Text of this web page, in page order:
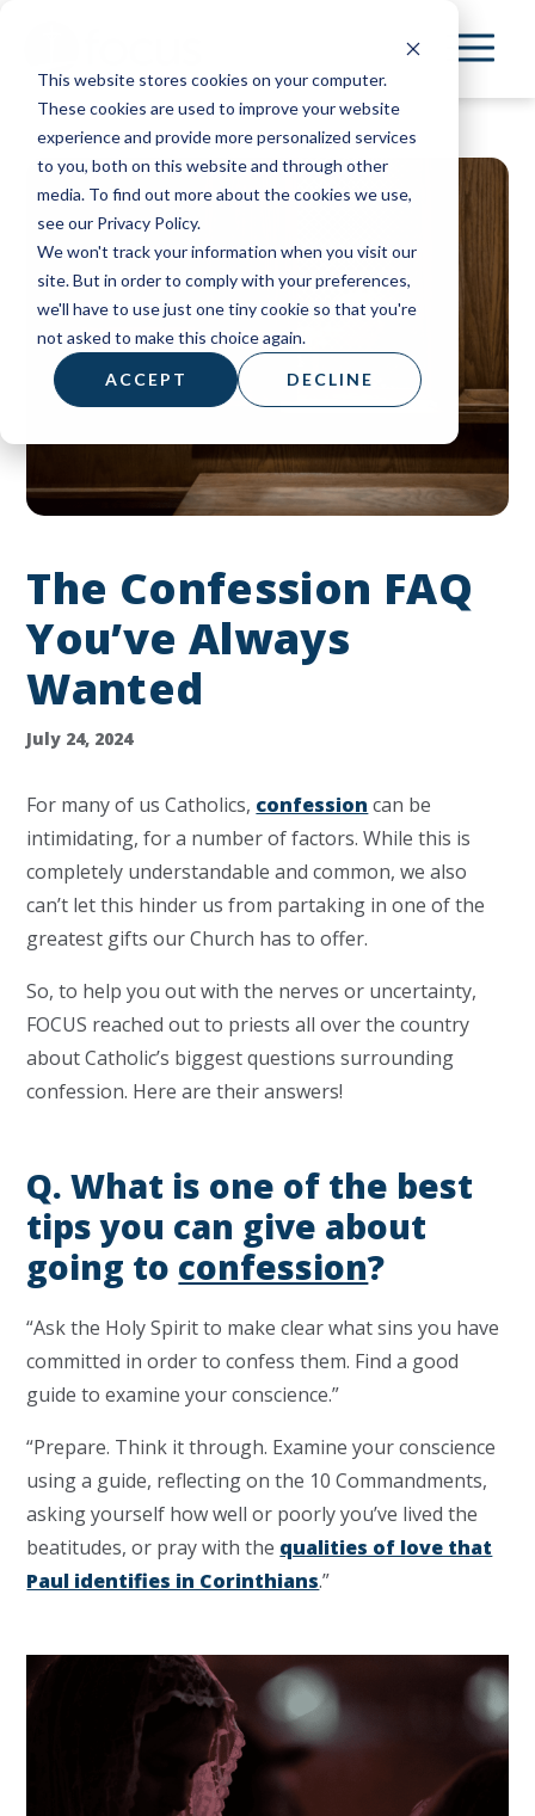
This website stores cookies on your computer.
These cookies are used to improve your website
experience and provide more personalized services
to you, both on this website and through other
media. To find out more about the cookies we use,
see our Privacy Policy.
We won't track your information when you visit our
site. But in order to comply with your preferences,
we'll have to use just one tiny cookie so that you're
not asked to make this choice again.
ACCEPT DECLINE
main
content
The Confession FAQ
You’ve Always
Wanted
July 24, 2024
For many of us Catholics, confession can be
intimidating, for a number of factors. While this is
completely understandable and common, we also
can’t let this hinder us from partaking in one of the
greatest gifts our Church has to offer.
So, to help you out with the nerves or uncertainty,
FOCUS reached out to priests all over the country
about Catholic’s biggest questions surrounding
confession. Here are their answers!
Q. What is one of the best
tips you can give about
going to confession?
“Ask the Holy Spirit to make clear what sins you have
committed in order to confess them. Find a good
guide to examine your conscience.”
“Prepare. Think it through. Examine your conscience
using a guide, reflecting on the 10 Commandments,
asking yourself how well or poorly you’ve lived the
beatitudes, or pray with the qualities of love that
Paul identifies in Corinthians.”